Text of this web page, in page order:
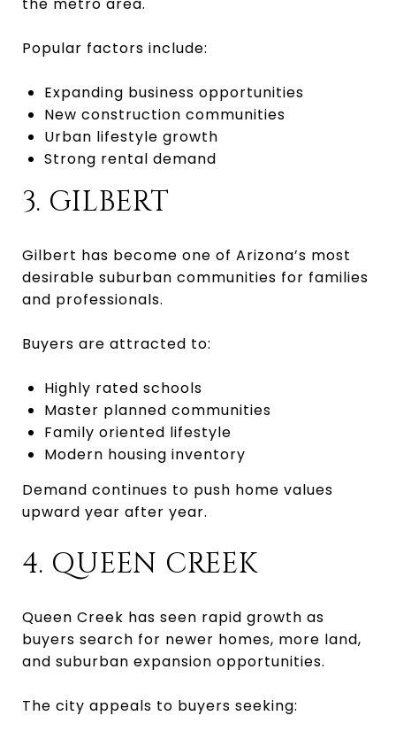
Popular factors include:
Expanding business opportunities
New construction communities
Urban lifestyle growth
Strong rental demand
3. GILBERT
Gilbert has become one of Arizona’s most
desirable suburban communities for families
and professionals.
Buyers are attracted to:
Highly rated schools
Master planned communities
Family oriented lifestyle
Modern housing inventory
Demand continues to push home values
upward year after year.
4. QUEEN CREEK
Queen Creek has seen rapid growth as
buyers search for newer homes, more land,
and suburban expansion opportunities.
The city appeals to buyers seeking: